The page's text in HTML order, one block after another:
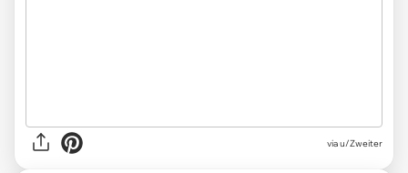
via u/Zweiter